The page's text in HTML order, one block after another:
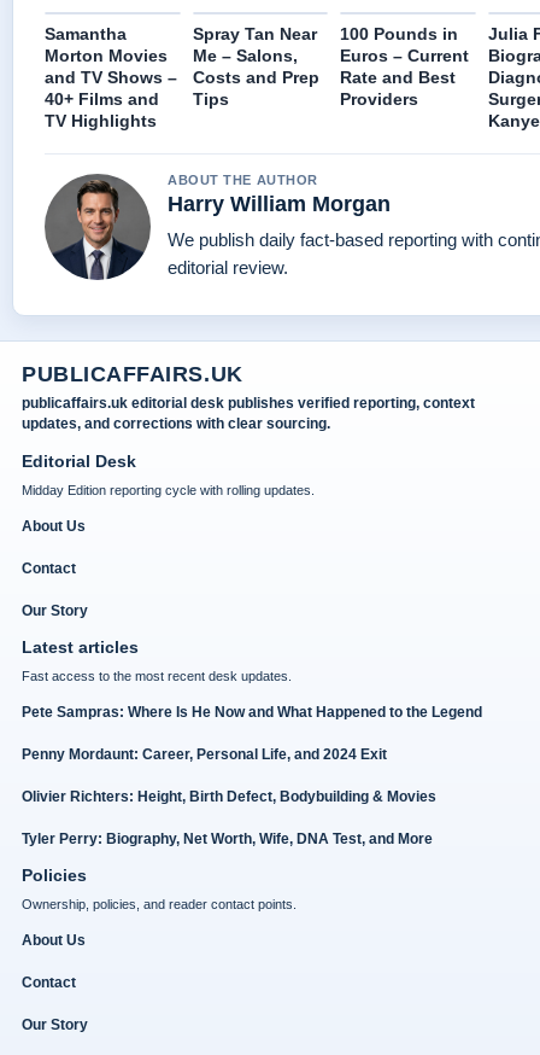
Samantha
Morton Movies
and TV Shows –
40+ Films and
TV Highlights
Spray Tan Near
Me – Salons,
Costs and Prep
Tips
100 Pounds in
Euros – Current
Rate and Best
Providers
Julia
ABOUT THE AUTHOR
Harry William Morgan
We publish daily fact-based reporting with
editorial review.
PUBLICAFFAIRS.UK
publicaffairs.uk editorial desk publishes verified reporting, context
updates, and corrections with clear sourcing.
Editorial Desk
Midday Edition reporting cycle with rolling updates.
About Us
Contact
Our Story
Latest articles
Fast access to the most recent desk updates.
Pete Sampras: Where Is He Now and What Happened to the Legend
Penny Mordaunt: Career, Personal Life, and 2024 Exit
Olivier Richters: Height, Birth Defect, Bodybuilding & Movies
Tyler Perry: Biography, Net Worth, Wife, DNA Test, and More
Policies
Ownership, policies, and reader contact points.
About Us
Contact
Our Story